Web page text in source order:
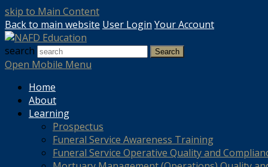
skip to Main Content
Back to main website User Login Your Account
search
Search
Open Mobile Menu
Home
About
Learning
Prospectus
Funeral Service Awareness Training
Funeral Service Operative Quality and